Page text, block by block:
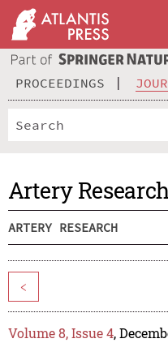
PROCEEDINGS
Artery
ARTERY RESEARCH
<
Volume 8, Issue 4,